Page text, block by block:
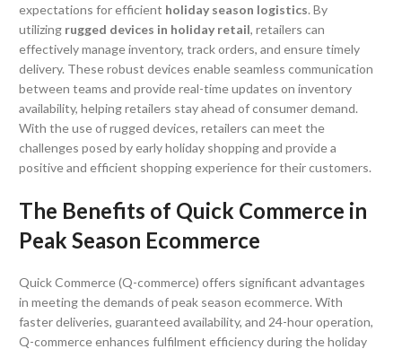
expectations for efficient holiday season logistics. By
utilizing rugged devices in holiday retail, retailers can
effectively manage inventory, track orders, and ensure timely
delivery. These robust devices enable seamless communication
between teams and provide real-time updates on inventory
availability, helping retailers stay ahead of consumer demand.
With the use of rugged devices, retailers can meet the
challenges posed by early holiday shopping and provide a
positive and efficient shopping experience for their customers.
The Benefits of Quick Commerce in
Peak Season Ecommerce
Quick Commerce (Q-commerce) offers significant advantages
in meeting the demands of peak season ecommerce. With
faster deliveries, guaranteed availability, and 24-hour operation,
Q-commerce enhances fulfilment efficiency during the holiday